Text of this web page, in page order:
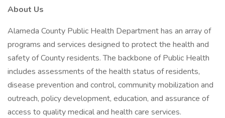
About Us
Alameda County Public Health Department has an array of
programs and services designed to protect the health and
safety of County residents. The backbone of Public Health
includes assessments of the health status of residents,
disease prevention and control, community mobilization and
outreach, policy development, education, and assurance of
access to quality medical and health care services.